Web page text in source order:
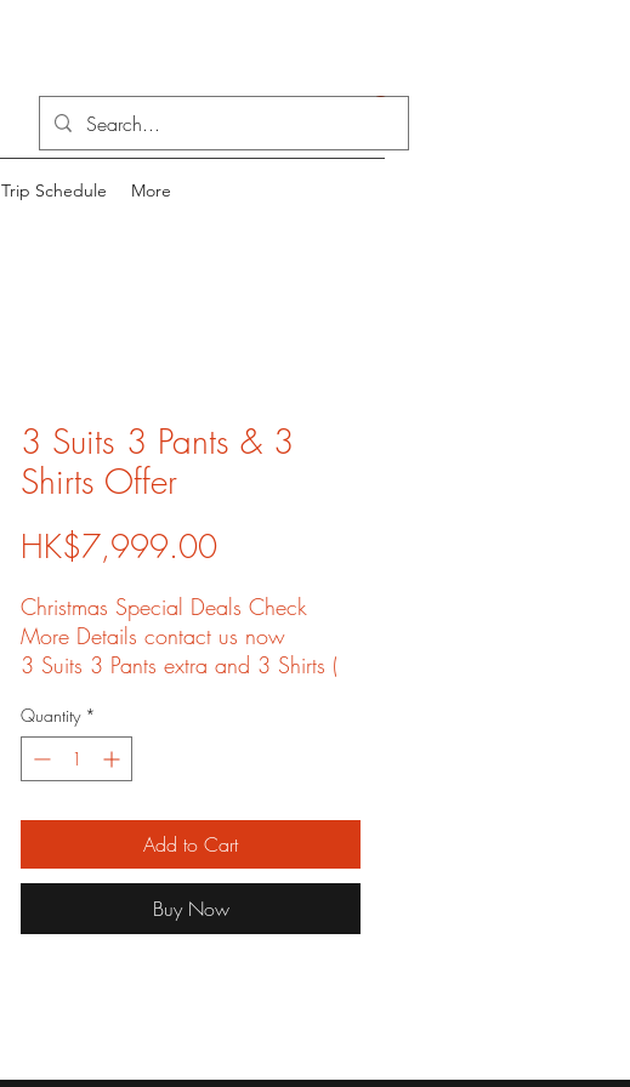
Trip Schedule More
3 Suits 3 Pants & 3
Shirts Offer
HK$7,999.00Price
Christmas Special Deals Check
More Details contact us now
3 Suits 3 Pants extra and 3 Shirts (
Quantity *
Add to Cart
Buy Now